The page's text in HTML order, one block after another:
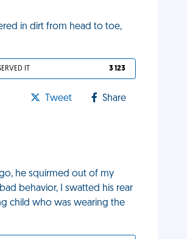
in dirt from head to toe,
IT 3 123
Tweet Share
he squirmed out of my
behavior, I swatted his rear
child who was wearing the